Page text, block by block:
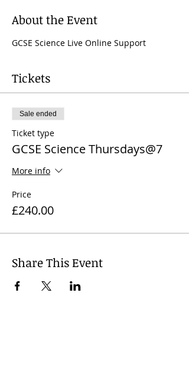
About the Event
GCSE Science Live Online Support
Tickets
Sale ended
Ticket type
GCSE Science Thursdays@7
More info
Price
£240.00
Share This Event